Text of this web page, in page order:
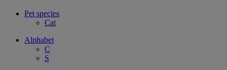
Pet species
Cat
Alphabet
C
S